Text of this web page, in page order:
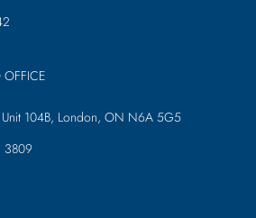
104B, London, ON N6A 5G5
3809